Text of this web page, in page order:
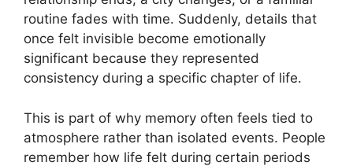
routine fades with time. Suddenly, details that
once felt invisible become emotionally
significant because they represented
consistency during a specific chapter of life.
This is part of why memory often feels tied to
atmosphere rather than isolated events. People
remember how life felt during certain periods